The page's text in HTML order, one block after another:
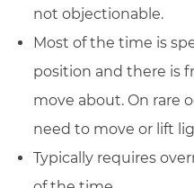
not objectionable.
Most of the time is
position and there is
move about. On rare
need to move or lift
Typically requires